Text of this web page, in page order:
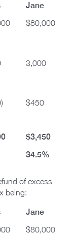
Jane
$80,000
3,000
$450
$3,450
34.5%
of excess
being:
Jane
$80,000